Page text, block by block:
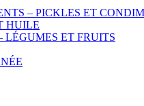
– PICKLES ET
HUILE
LÉGUMES ET FRUITS